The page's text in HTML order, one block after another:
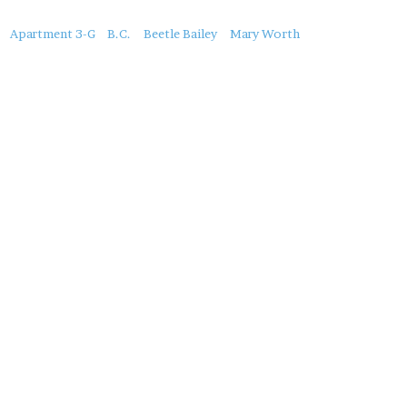
About
Apartment 3-G B.C. Beetle Bailey Mary Worth